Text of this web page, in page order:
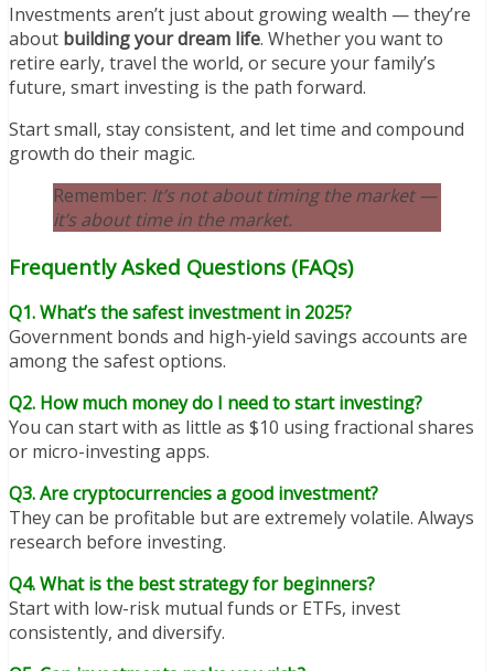
Investments aren’t just about growing wealth — they’re
about building your dream life. Whether you want to
retire early, travel the world, or secure your family’s
future, smart investing is the path forward.
Start small, stay consistent, and let time and compound
growth do their magic.
Remember: It’s not about timing the market —
it’s about time in the market.
Frequently Asked Questions (FAQs)
Q1. What’s the safest investment in 2025?
Government bonds and high-yield savings accounts are
among the safest options.
Q2. How much money do I need to start investing?
You can start with as little as $10 using fractional shares
or micro-investing apps.
Q3. Are cryptocurrencies a good investment?
They can be profitable but are extremely volatile. Always
research before investing.
Q4. What is the best strategy for beginners?
Start with low-risk mutual funds or ETFs, invest
consistently, and diversify.